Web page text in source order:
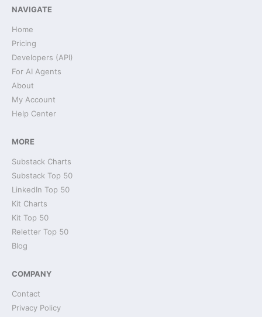
NAVIGATE
Home
Pricing
Developers (API)
For AI Agents
About
My Account
Help Center
MORE
Substack Charts
Substack Top 50
LinkedIn Top 50
Kit Charts
Kit Top 50
Reletter Top 50
Blog
COMPANY
Contact
Privacy Policy